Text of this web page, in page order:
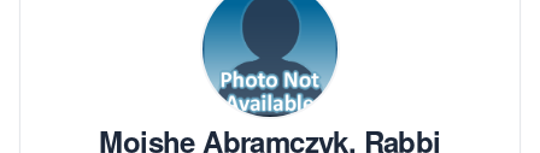
Moishe Abramczyk, Rabbi